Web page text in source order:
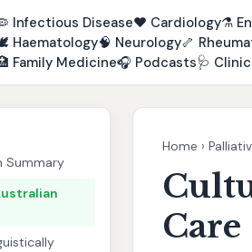
Infectious Disease❤️ Cardiology⚗️
Haematology🧠 Neurology🦴
Family Medicine🎧 Podcasts🩺
Summary
Home ›
Care